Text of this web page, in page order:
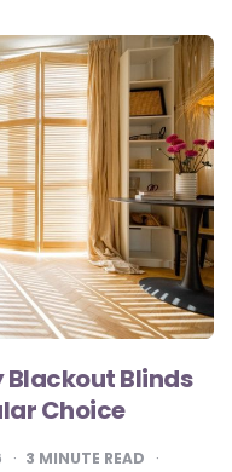
Blinds
Choice
3 MINUTE READ